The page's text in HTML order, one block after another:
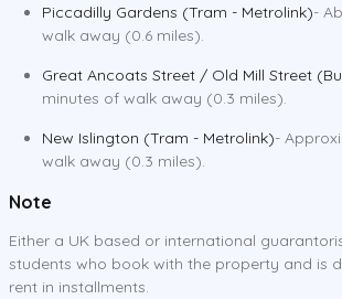
Piccadilly Gardens (Tram - Metrolink)-
walk away (0.6 miles).
Great Ancoats Street / Old Mill Street
minutes of walk away (0.3 miles).
New Islington (Tram - Metrolink)-
walk away (0.3 miles).
Note
Either a UK based or international
students who book with the property and is
rent in installments.